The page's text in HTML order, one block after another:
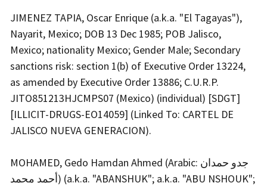
JIMENEZ TAPIA, Oscar Enrique (a.k.a. "El Tagayas"),
Nayarit, Mexico; DOB 13 Dec 1985; POB Jalisco,
Mexico; nationality Mexico; Gender Male; Secondary
sanctions risk: section 1(b) of Executive Order 13224,
as amended by Executive Order 13886; C.U.R.P.
JITO851213HJCMPS07 (Mexico) (individual) [SDGT]
[ILLICIT-DRUGS-EO14059] (Linked To: CARTEL DE
JALISCO NUEVA GENERACION).
MOHAMED, Gedo Hamdan Ahmed (Arabic: جدو حمدان
أحمد محمد) (a.k.a. "ABANSHUK"; a.k.a. "ABU NSHOUK";